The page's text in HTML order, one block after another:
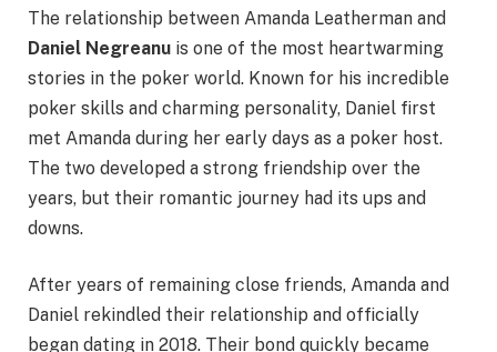
The relationship between Amanda Leatherman and
Daniel Negreanu is one of the most heartwarming
stories in the poker world. Known for his incredible
poker skills and charming personality, Daniel first
met Amanda during her early days as a poker host.
The two developed a strong friendship over the
years, but their romantic journey had its ups and
downs.
After years of remaining close friends, Amanda and
Daniel rekindled their relationship and officially
began dating in 2018. Their bond quickly became